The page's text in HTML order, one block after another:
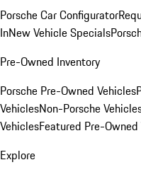
Porsche Car Configurator
InNew Vehicle Specials
Pre-Owned Inventory
Porsche Pre-Owned Vehicles
VehiclesNon-Porsche
VehiclesFeatured Pre-
Explore